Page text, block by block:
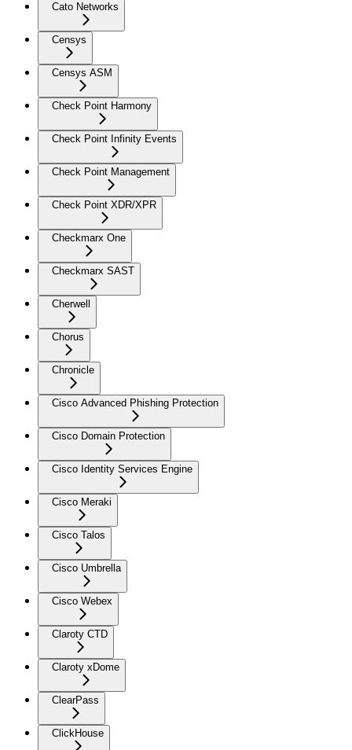
Cato Networks
Censys
Censys ASM
Check Point Harmony
Check Point Infinity Events
Check Point Management
Check Point XDR/XPR
Checkmarx One
Checkmarx SAST
Cherwell
Chorus
Chronicle
Cisco Advanced Phishing Protection
Cisco Domain Protection
Cisco Identity Services Engine
Cisco Meraki
Cisco Talos
Cisco Umbrella
Cisco Webex
Claroty CTD
Claroty xDome
ClearPass
ClickHouse